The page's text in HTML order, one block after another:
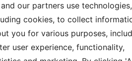
and our partners use technologies,
cookies, to collect
you for various purposes,
user experience, functionality,